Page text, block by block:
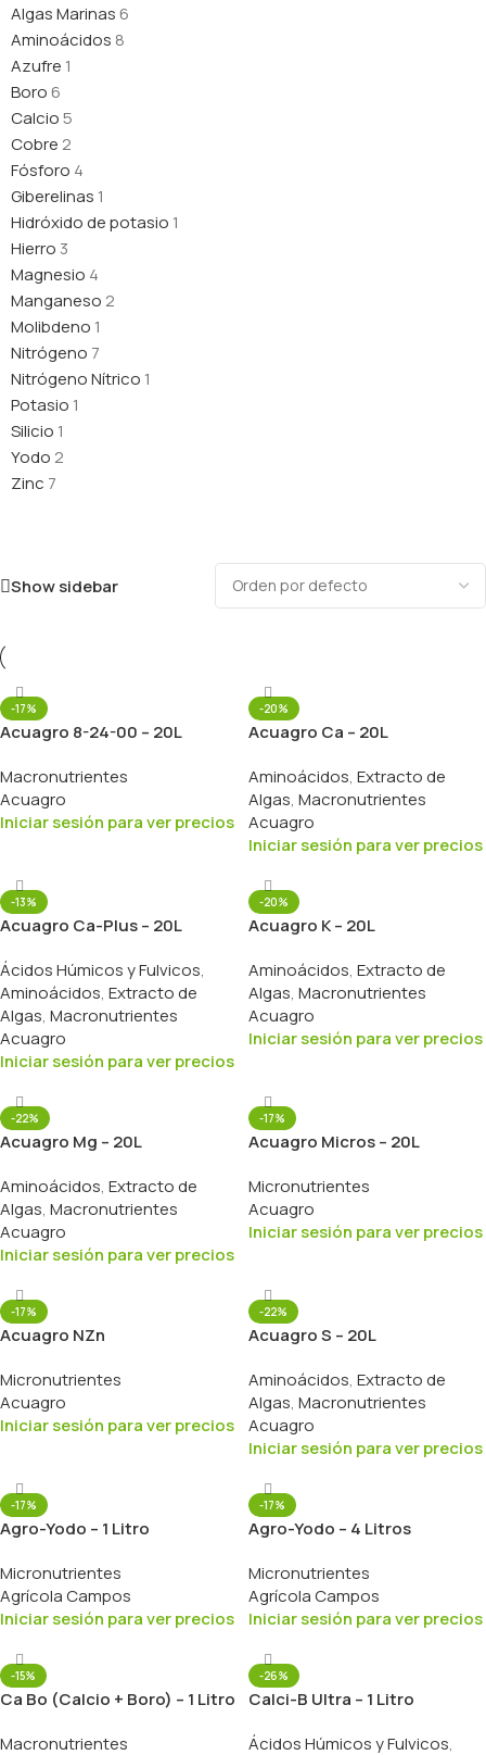
Algas Marinas6
Aminoácidos 8
Azufre 1
Boro6
Calcio5
Cobre 2
Fósforo 4
Giberelinas 1
Hidróxido de potasio 1
Hierro 3
Magnesio 4
Manganeso 2
Molibdeno 1
Nitrógeno 7
Nitrógeno Nítrico 1
Potasio 1
Silicio 1
Yodo 2
Zinc 7
Show sidebar
-17%
Acuagro 8-24-00 – 20L
Macronutrientes
Acuagro
Iniciar sesión para ver precios
-20%
Acuagro Ca – 20L
Aminoácidos, Extracto de
Algas, Macronutrientes
Acuagro
Iniciar sesión para ver precios
-13%
Acuagro Ca-Plus – 20L
Ácidos Húmicos y Fulvicos,
Aminoácidos, Extracto de
Algas, Macronutrientes
Acuagro
Iniciar sesión para ver precios
-20%
Acuagro K – 20L
Aminoácidos, Extracto de
Algas, Macronutrientes
Acuagro
Iniciar sesión para ver precios
-22%
Acuagro Mg – 20L
Aminoácidos, Extracto de
Algas, Macronutrientes
Acuagro
Iniciar sesión para ver precios
-17%
Acuagro Micros – 20L
Micronutrientes
Acuagro
Iniciar sesión para ver precios
-17%
Acuagro NZn
Micronutrientes
Acuagro
Iniciar sesión para ver precios
-22%
Acuagro S – 20L
Aminoácidos, Extracto de
Algas, Macronutrientes
Acuagro
Iniciar sesión para ver precios
-17%
Agro-Yodo – 1 Litro
Micronutrientes
Agrícola Campos
Iniciar sesión para ver precios
-17%
Agro-Yodo – 4 Litros
Micronutrientes
Agrícola Campos
Iniciar sesión para ver precios
-15%
Ca Bo (Calcio + Boro) – 1 Litro
Macronutrientes
-26%
Calci-B Ultra – 1 Litro
Ácidos Húmicos y Fulvicos,